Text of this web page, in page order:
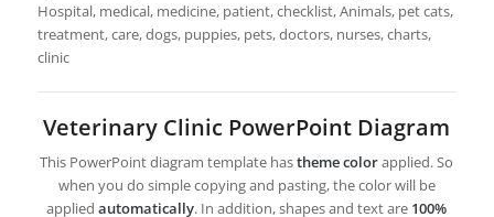
Hospital, medical, medicine, patient, checklist, Animals, pet cats,
treatment, care, dogs, puppies, pets, doctors, nurses, charts,
clinic
Veterinary Clinic PowerPoint Diagram
This PowerPoint diagram template hastheme colorapplied. So
when you do simple copying and pasting, the color will be
appliedautomatically. In addition, shapes and text are 100%